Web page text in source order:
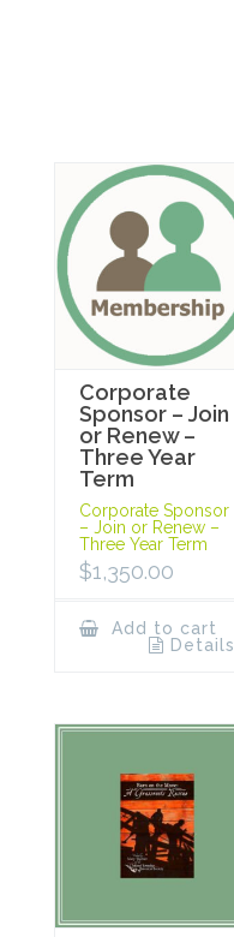
Corporate
Sponsor – Join
or Renew –
Three Year
Term
Corporate Sponsor
– Join or Renew –
Three Year Term
$1,350.00
Add to cart
Details